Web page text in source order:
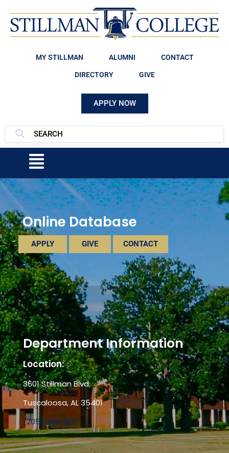
MY STILLMAN ALUMNI CONTACT
DIRECTORY GIVE
APPLY NOW
Online Database
APPLY GIVE CONTACT
Department Information
Location:
3601 Stillman Blvd.
Tuscaloosa, AL 35401
(205) 366-8817